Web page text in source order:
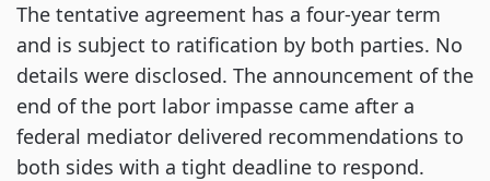
The tentative agreement has a four-year term
and is subject to ratification by both parties. No
details were disclosed. The announcement of the
end of the port labor impasse came after a
federal mediator delivered recommendations to
both sides with a tight deadline to respond.